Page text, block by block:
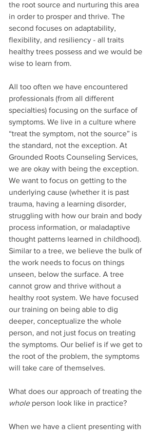
the root source and nurturing this area
in order to prosper and thrive. The
second focuses on adaptability,
flexibility, and resiliency - all traits
healthy trees possess and we would be
wise to learn from.
All too often we have encountered
professionals (from all different
specialties) focusing on the surface of
symptoms. We live in a culture where
“treat the symptom, not the source” is
the standard, not the exception. At
Grounded Roots Counseling Services,
we are okay with being the exception.
We want to focus on getting to the
underlying cause (whether it is past
trauma, having a learning disorder,
struggling with how our brain and body
process information, or maladaptive
thought patterns learned in childhood).
Similar to a tree, we believe the bulk of
the work needs to focus on things
unseen, below the surface. A tree
cannot grow and thrive without a
healthy root system. We have focused
our training on being able to dig
deeper, conceptualize the whole
person, and not just focus on treating
the symptoms. Our belief is if we get to
the root of the problem, the symptoms
will take care of themselves.
What does our approach of treating the
whole person look like in practice?
When we have a client presenting with